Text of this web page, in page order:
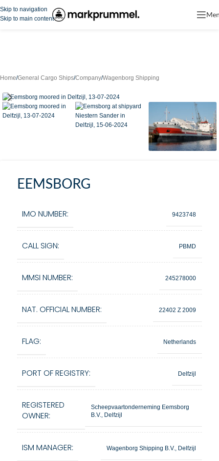
Skip to navigation
Skip to main content
Home/General Cargo Ships/Company/Wagenborg Shipping
EEMSBORG
IMO NUMBER: 9423748
CALL SIGN: PBMD
MMSI NUMBER: 245278000
NAT. OFFICIAL NUMBER: 22402 Z 2009
FLAG: Netherlands
PORT OF REGISTRY: Delfzijl
REGISTERED
OWNER:
Scheepvaartonderneming Eemsborg
B.V., Delfzijl
ISM MANAGER: Wagenborg Shipping B.V., Delfzijl